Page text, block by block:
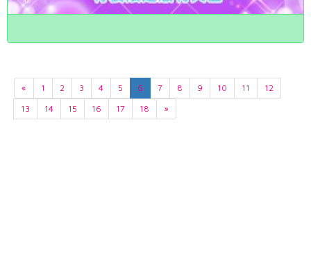
« 1 2 3 4 5 6 7 8 9 10 11
12
13
14 15 16 17 18 »